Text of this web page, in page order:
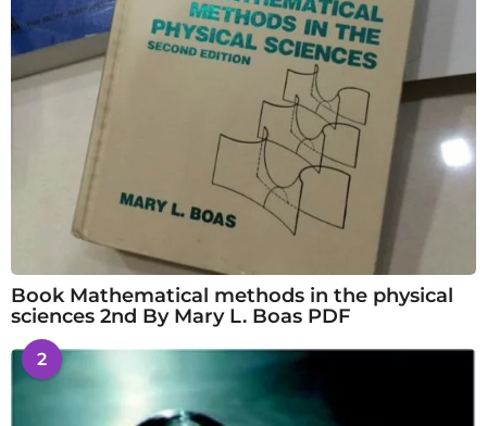
Book Mathematical methods in the physical
sciences 2nd By Mary L. Boas PDF
2